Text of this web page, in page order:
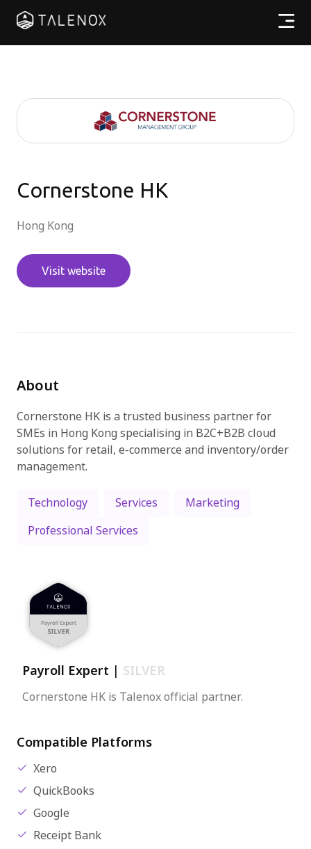
Pricing
Cornerstone HK
Hong Kong
Visit website
About
Cornerstone HK is a trusted business partner for
SMEs in Hong Kong specialising in B2C+B2B cloud
solutions for retail, e-commerce and inventory/order
management.
Technology Services
Marketing
Professional Services
Payroll Expert | SILVER
Cornerstone HK is Talenox official partner.
Compatible Platforms
Xero
QuickBooks
Google
Receipt Bank